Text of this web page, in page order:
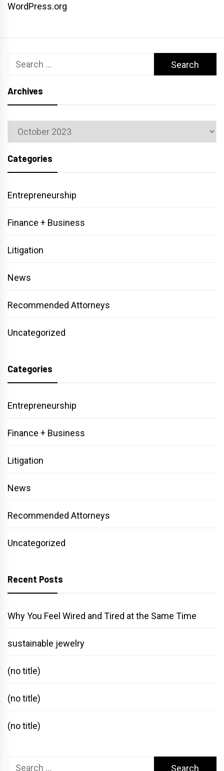
WordPress.org
Search
Archives
Archives
Categories
Entrepreneurship
Finance + Business
Litigation
News
Recommended Attorneys
Uncategorized
Categories
Entrepreneurship
Finance + Business
Litigation
News
Recommended Attorneys
Uncategorized
Recent Posts
Why You Feel Wired and Tired at the Same Time
sustainable jewelry
(no title)
(no title)
(no title)
Search